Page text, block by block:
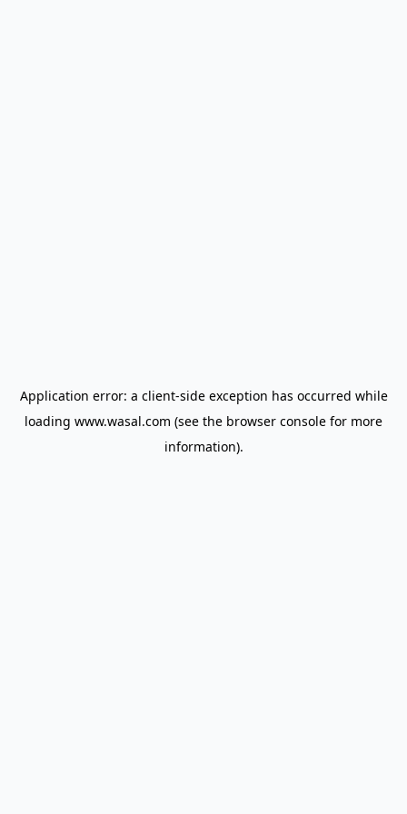
Application error: a client-side exception has occurred while
loading www.wasal.com (see the browser console for more
information).